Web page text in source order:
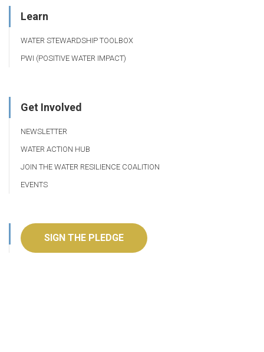
Learn
WATER STEWARDSHIP TOOLBOX
PWI (POSITIVE WATER IMPACT)
Get Involved
NEWSLETTER
WATER ACTION HUB
JOIN THE WATER RESILIENCE COALITION
EVENTS
SIGN THE PLEDGE